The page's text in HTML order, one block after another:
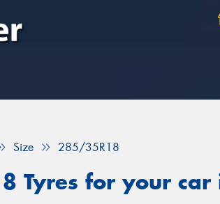
Size 285/35R18
Tyres for your car